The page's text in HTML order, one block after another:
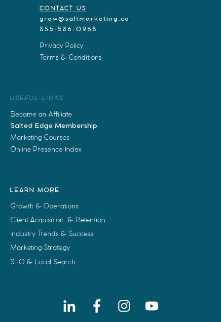
CONTACT US
grow@saltmarketing.co
855-586-0968
Privacy Policy
Terms & Conditions
USEFUL LINKS
Become an Affiliate
Salted Edge Membership
Marketing Courses
Online Presence Index
LEARN MORE
Growth & Operations
Client Acquisition & Retention
Industry Trends & Success
Marketing Strategy
SEO & Local Search